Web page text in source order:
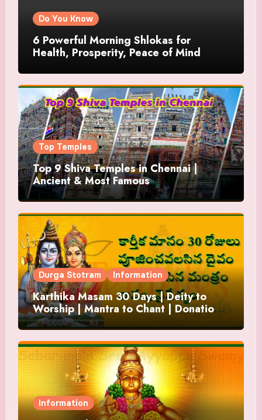
Do You Know
6 Powerful Morning Shlokas for
Health, Prosperity, Peace of Mind
Top Temples
Top 9 Shiva Temples in Chennai |
Ancient & Most Famous
Durga Stotram Information
Karthika Masam 30 Days | Deity to
Worship | Mantra to Chant | Donations
and Offering
Information